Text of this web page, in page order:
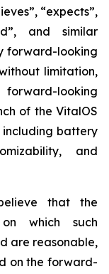
“expects”,
and similar
forward-looking
limitation,
looking
of the VitalOS
battery
and
that the
on which such
are reasonable,
on the forward-